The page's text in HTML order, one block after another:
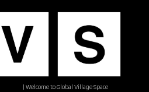
| Welcome to Global Village Space